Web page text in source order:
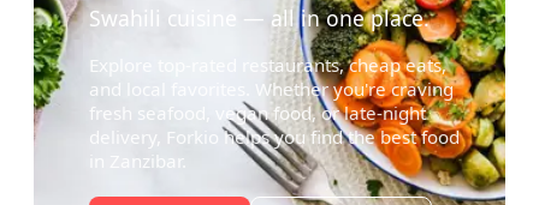
Swahili cuisine — all in one place.
Explore top-rated restaurants, cheap eats,
and local favorites. Whether you're craving
fresh seafood, vegan food, or late-night
delivery, Forkio helps you find the best food
in Zanzibar.